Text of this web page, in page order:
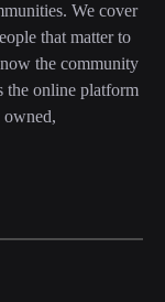
We cover
that matter to
the community
the online platform
owned,